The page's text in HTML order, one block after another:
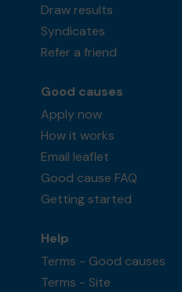
Draw results
Syndicates
Refer a friend
Good causes
Apply now
How it works
Email leaflet
Good cause FAQ
Getting started
Help
Terms - Good causes
Terms - Site